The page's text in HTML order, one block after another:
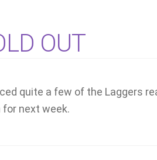
OUT
quite a few of the Laggers
next week.